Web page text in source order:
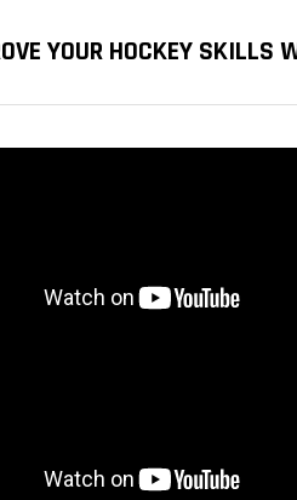
YOUR HOCKEY SKILLS